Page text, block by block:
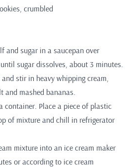
crumbled
and sugar in a saucepan over
sugar dissolves, about 3 minutes.
stir in heavy whipping cream,
mashed bananas.
container. Place a piece of plastic
of mixture and chill in refrigerator
mixture into an ice cream maker
or according to ice cream